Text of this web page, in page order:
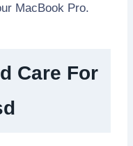
MacBook Pro.
Care For